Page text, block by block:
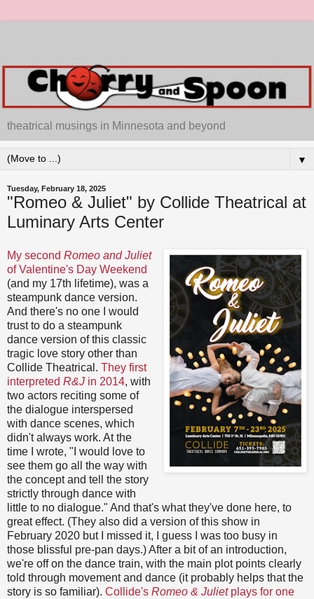
theatrical musings in Minnesota and beyond
▼
Tuesday, February 18, 2025
"Romeo & Juliet" by Collide Theatrical at
Luminary Arts Center
My second Romeo and Juliet
of Valentine's Day Weekend
(and my 17th lifetime), was a
steampunk dance version.
And there's no one I would
trust to do a steampunk
dance version of this classic
tragic love story other than
Collide Theatrical. They first
interpreted R&J in 2014, with
two actors reciting some of
the dialogue interspersed
with dance scenes, which
didn't always work. At the
time I wrote, "I would love to
see them go all the way with
the concept and tell the story
strictly through dance with
little to no dialogue." And that's what they've done here, to
great effect. (They also did a version of this show in
February 2020 but I missed it, I guess I was too busy in
those blissful pre-pan days.) After a bit of an introduction,
we're off on the dance train, with the main plot points clearly
told through movement and dance (it probably helps that the
story is so familiar). Collide's Romeo & Julietplays for one